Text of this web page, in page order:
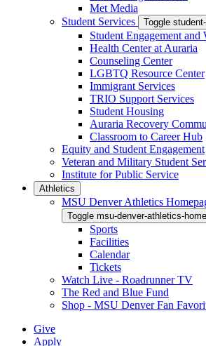
Met Media
Student Services
Toggle
Student Engagement and
Health Center at Auraria
Counseling Center
LGBTQ Resource Center
Immigrant Services
TRIO Support Services
Student Housing
Auraria Recovery
Classroom to Career Hub
Equity and Student Engagement
Veteran and Military Student
Institute for Public Service
Athletics
MSU Denver Athletics
Toggle msu-denver-athletics-
Sports
Facilities
Calendar
Tickets
Watch Live - Roadrunner TV
The Red and Blue Fund
Shop - MSU Denver Fan
Give
Apply